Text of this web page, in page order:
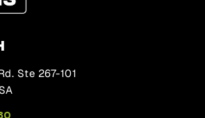
Ste 267-101